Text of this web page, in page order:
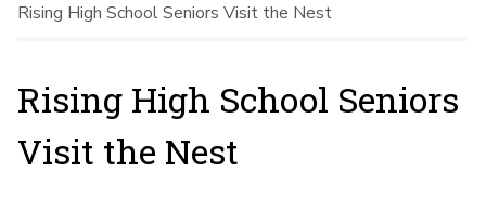
Rising High School Seniors Visit the Nest
Rising High School Seniors
Visit the Nest